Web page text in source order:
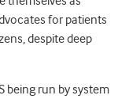
for patients
despite deep
being run by system